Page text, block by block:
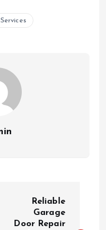
Reliable
Garage
Door Repair